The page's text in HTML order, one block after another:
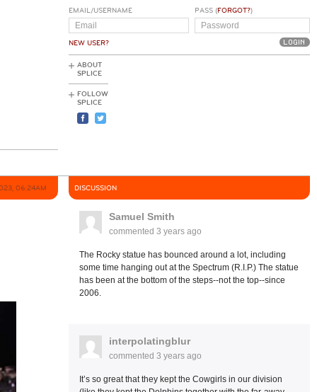
EMAIL/USERNAME
NEW USER?
PASS (FORGOT?)
ABOUT
SPLICE
FOLLOW
SPLICE
06:24AM DISCUSSION
Samuel Smith
commented 3 years ago
The Rocky statue has bounced around a lot, including
some time hanging out at the Spectrum (R.I.P.) The statue
has been at the bottom of the steps--not the top--since
2006.
interpolatingblur
commented 3 years ago
It’s so great that they kept the Cowgirls in our division